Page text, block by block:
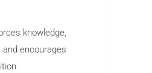
knowledge,
and encourages